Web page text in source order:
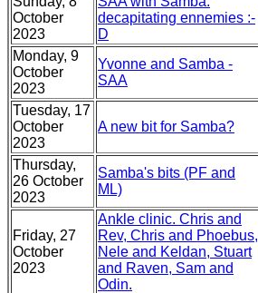
October
2023
decapitating ennemies :-
D
Monday, 9
October
2023
Yvonne and Samba -
SAA
Tuesday, 17
October
2023
A new bit for Samba?
Thursday,
26 October
2023
Samba's bits (PF and
ML)
Friday, 27
October
2023
Ankle clinic. Chris and
Rev, Chris and Phoebus,
Nele and Keldan, Stuart
and Raven, Sam and
Odin.